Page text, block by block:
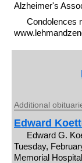
Alzheimer's
Condolences
Additional
Edward
Edward G.
Tuesday,
Memorial